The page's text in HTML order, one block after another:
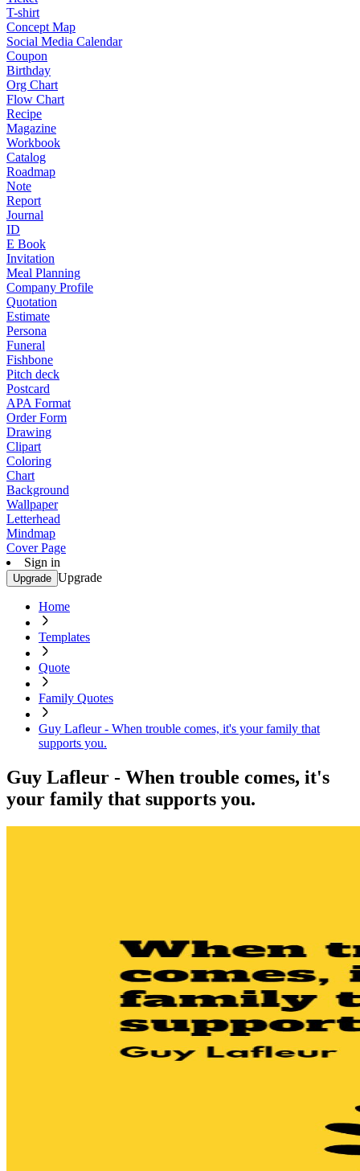
T-shirt
Concept Map
Social Media Calendar
Coupon
Birthday
Org Chart
Flow Chart
Recipe
Magazine
Workbook
Catalog
Roadmap
Note
Report
Journal
ID
E Book
Invitation
Meal Planning
Company Profile
Quotation
Estimate
Persona
Funeral
Fishbone
Pitch deck
Postcard
APA Format
Order Form
Drawing
Clipart
Coloring
Chart
Background
Wallpaper
Letterhead
Mindmap
Cover Page
Sign in
Upgrade Upgrade
Home
Templates
Quote
Family Quotes
Guy Lafleur - When trouble comes, it's your family that
supports you.
Guy Lafleur - When trouble comes, it's
your family that supports you.